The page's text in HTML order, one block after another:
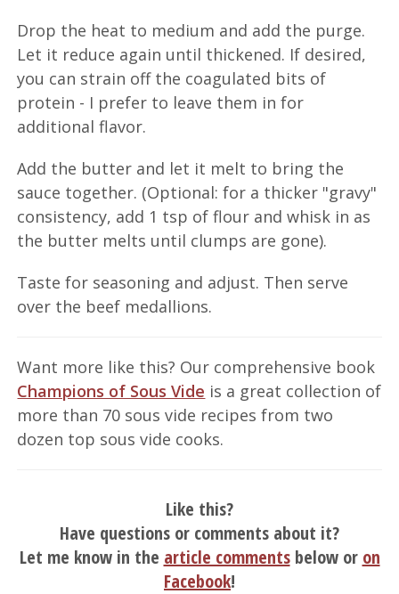
Drop the heat to medium and add the purge.
Let it reduce again until thickened. If desired,
you can strain off the coagulated bits of
protein - I prefer to leave them in for
additional flavor.
Add the butter and let it melt to bring the
sauce together. (Optional: for a thicker "gravy"
consistency, add 1 tsp of flour and whisk in as
the butter melts until clumps are gone).
Taste for seasoning and adjust. Then serve
over the beef medallions.
Want more like this? Our comprehensive book
Champions of Sous Vide is a great collection of
more than 70 sous vide recipes from two
dozen top sous vide cooks.
Like this?
Have questions or comments about it?
Let me know in the article commentsbelow or on
Facebook!